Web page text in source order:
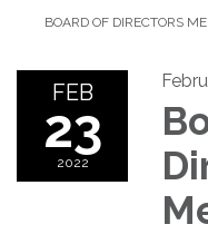
BOARD OF DIRECTORS
FEB
23
2022